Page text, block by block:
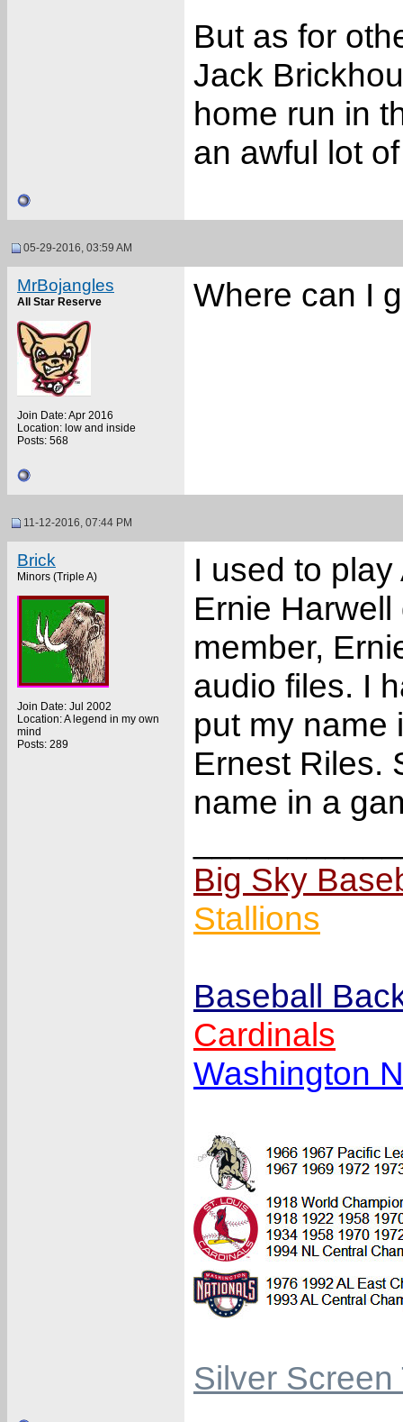
But as for
Jack
home run in
an awful lot
05-29-2016, 03:59 AM
MrBojangles
All Star Reserve
Join Date: Apr 2016
Location: low and inside
Posts: 568
Where can I
11-12-2016, 07:44 PM
Brick
Minors (Triple A)
Join Date: Jul 2002
Location: A legend in my own
mind
Posts: 289
I used to
Ernie
member,
audio files. I
put my name
Ernest Riles.
name in a
Big Sky
Stallions
Baseball
Cardinals
Washington
Silver Screen